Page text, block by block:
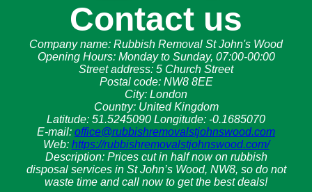
Contact us
Company name: Rubbish Removal St John's Wood
Opening Hours: Monday to Sunday, 07:00-00:00
Street address: 5 Church Street
Postal code: NW8 8EE
City: London
Country: United Kingdom
Latitude: 51.5245090 Longitude: -0.1685070
E-mail: office@rubbishremovalstjohnswood.com
Web: https://rubbishremovalstjohnswood.com/
Description: Prices cut in half now on rubbish
disposal services in St John’s Wood, NW8, so do not
waste time and call now to get the best deals!